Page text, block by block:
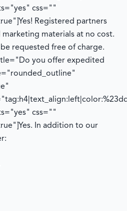
css=""
Yes! Registered partners
materials at no cost.
requested free of charge.
you offer expedited
css=""
Yes. In addition to our